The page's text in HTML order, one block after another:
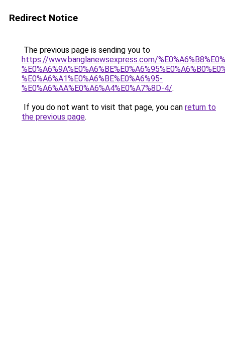
Redirect Notice
The previous page is sending you to
https://www.banglanewsexpress.com/
%E0%A6%A1%E0%A6%BE%E0%A6%95-
%E0%A6%AA%E0%A6%A4%E0%A7%8D-4/.
If you do not want to visit that page, you can return to
the previous page.